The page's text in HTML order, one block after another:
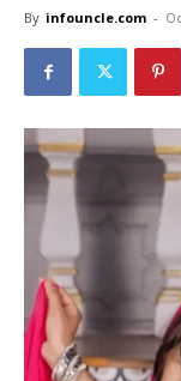
By infouncle.com -